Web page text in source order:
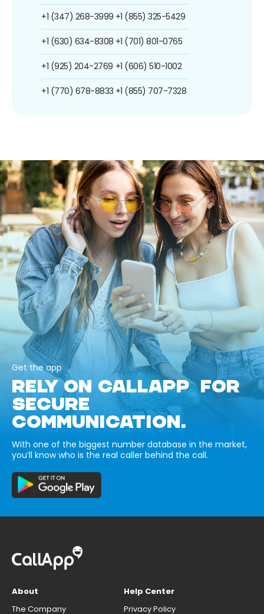
+1 (347) 268-3999
+1 (630) 634-8308
+1 (925) 204-2769
+1 (770) 678-8833
+1 (855) 325-5429
+1 (701) 801-0765
+1 (606) 510-1002
+1 (855) 707-7328
Get the app
RELY ON CALLAPP FOR
SECURE
COMMUNICATION.
With one of the biggest number database in the market,
you’ll know who is the real caller behind the call.
About
The Company
Help Center
Privacy Policy